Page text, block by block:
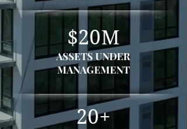
$20M
ASSETS UNDER
MANAGEMENT
20+